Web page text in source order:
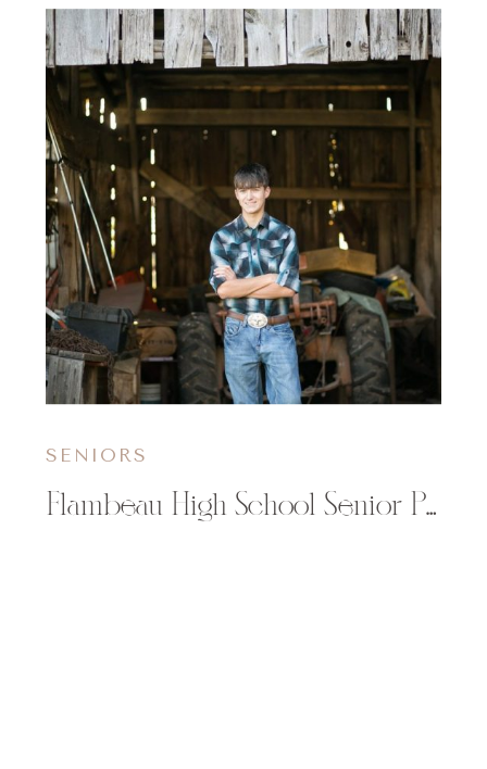
Flambeau High School Senior Photographer | Justin
SENIORS